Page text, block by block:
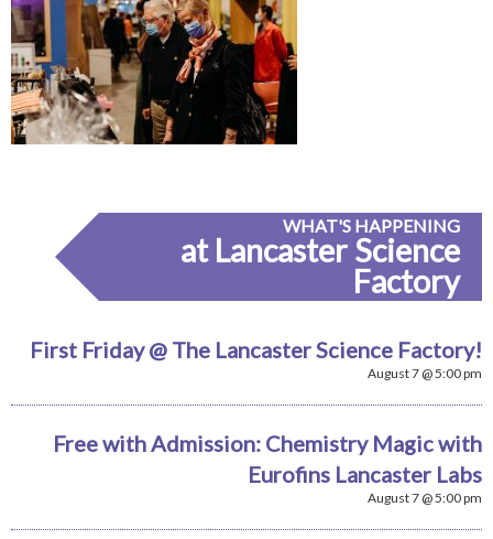
WHAT'S HAPPENING
at Lancaster Science
Factory
First Friday @ The Lancaster Science Factory!
August 7 @ 5:00 pm
Free with Admission: Chemistry Magic with
Eurofins Lancaster Labs
August 7 @ 5:00 pm